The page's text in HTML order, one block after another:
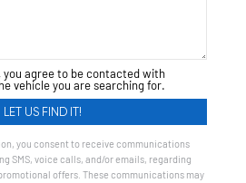
agree to be contacted with
vehicle you are searching for.
you consent to receive communications
SMS, voice calls, and/or emails, regarding
offers. These communications may